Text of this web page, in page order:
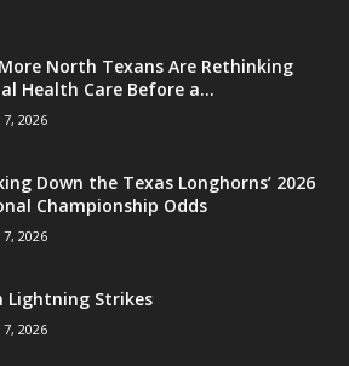
North Texans Are Rethinking
Health Care Before a...
2026
Down the Texas Longhorns’ 2026
Championship Odds
2026
Lightning Strikes
2026